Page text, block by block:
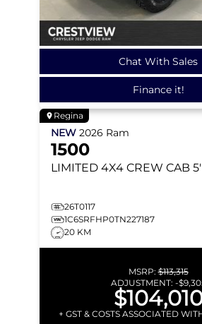
Chat With Sales
Finance it!
Regina
NEW 2026 Ram
1500
LIMITED 4X4 CREW CAB
26T0117
1C6SRFHP0TN227187
20 KM
MSRP:$113,315
ADJUSTMENT: -
+ GST & COSTS ASSOCIATED